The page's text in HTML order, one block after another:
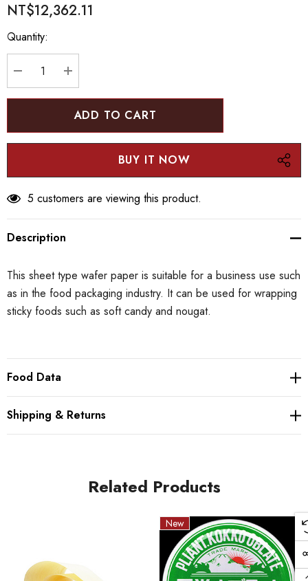
NT$12,362.11
Hurry
up!
Current
Quantity:
DECREASE QUANTITY:
INCREASE QUANTITY:
5 customers are viewing this product.
Description
This sheet type wafer paper is suitable for a business use such
as in the food packaging industry. It can be used for wrapping
sticky foods such as soft candy and nougat.
Food Data
Shipping & Returns
Related Products
New